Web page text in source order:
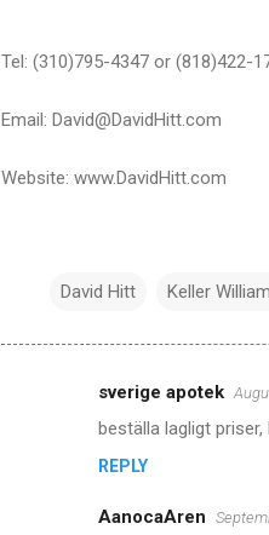
Tel: (310)795-4347 or (818)422-
Email: David@DavidHitt.com
Website: www.DavidHitt.com
David Hitt Keller
sverige apotek
beställa lagligt
REPLY
AanocaAren